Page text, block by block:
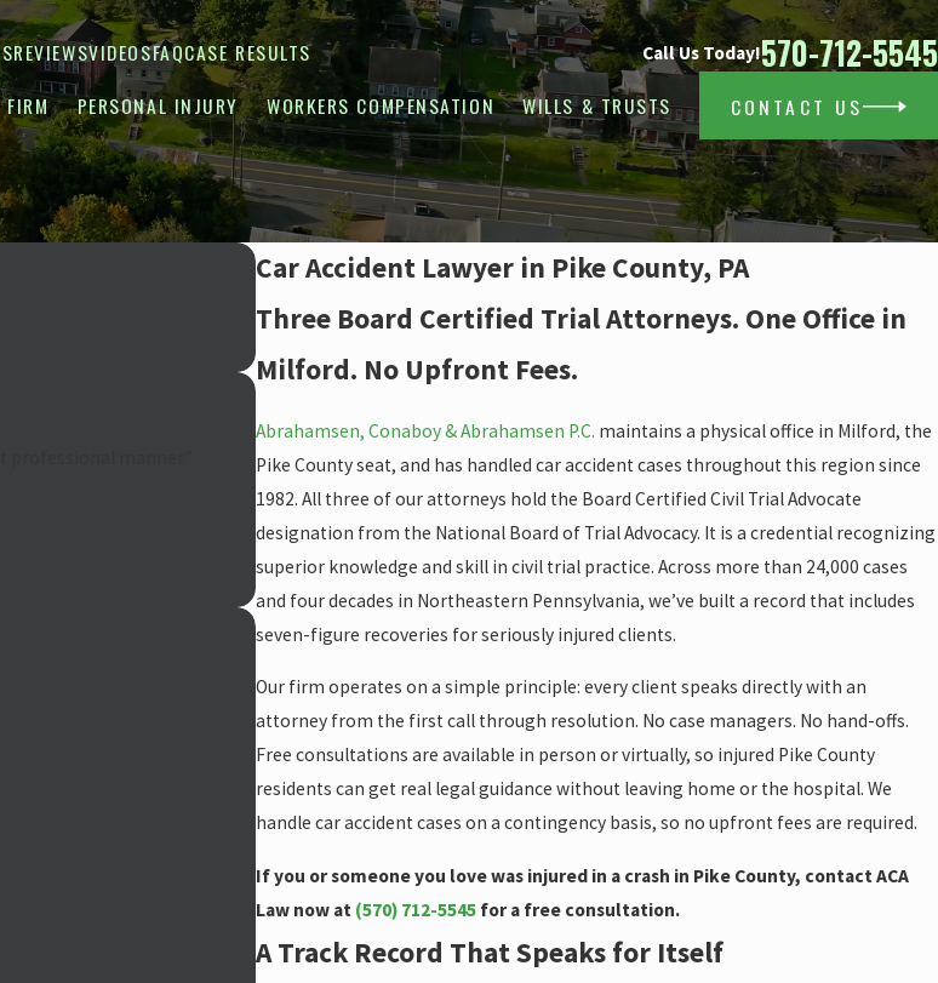
REVIEWSVIDEOSFAQCASE RESULTS Call Us Today!570-712-5545
FIRM PERSONAL INJURY WORKERS COMPENSATION WILLS & TRUSTS CONTACT US
Car Accident Lawyer in Pike County, PA
Three Board Certified Trial Attorneys. One Office in
Milford. No Upfront Fees.
Abrahamsen, Conaboy & Abrahamsen P.C. maintains a physical office in Milford, the
Pike County seat, and has handled car accident cases throughout this region since
1982. All three of our attorneys hold the Board Certified Civil Trial Advocate
designation from the National Board of Trial Advocacy. It is a credential recognizing
superior knowledge and skill in civil trial practice. Across more than 24,000 cases
and four decades in Northeastern Pennsylvania, we’ve built a record that includes
seven-figure recoveries for seriously injured clients.
Our firm operates on a simple principle: every client speaks directly with an
attorney from the first call through resolution. No case managers. No hand-offs.
Free consultations are available in person or virtually, so injured Pike County
residents can get real legal guidance without leaving home or the hospital. We
handle car accident cases on a contingency basis, so no upfront fees are required.
If you or someone you love was injured in a crash in Pike County, contact ACA
Law now at (570) 712-5545 for a free consultation.
A Track Record That Speaks for Itself